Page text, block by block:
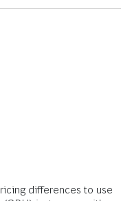
differences to use